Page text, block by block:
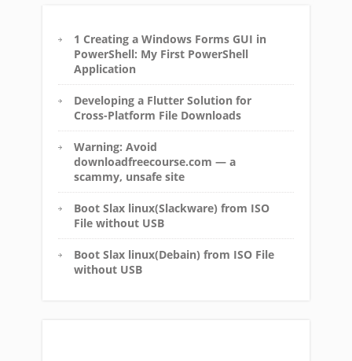
1 Creating a Windows Forms GUI in
PowerShell: My First PowerShell
Application
Developing a Flutter Solution for
Cross-Platform File Downloads
Warning: Avoid
downloadfreecourse.com — a
scammy, unsafe site
Boot Slax linux(Slackware) from ISO
File without USB
Boot Slax linux(Debain) from ISO File
without USB